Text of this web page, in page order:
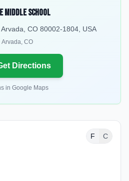
Middle School
CO 80002-1804, USA
Arvada, CO
Directions
in Google Maps
F C